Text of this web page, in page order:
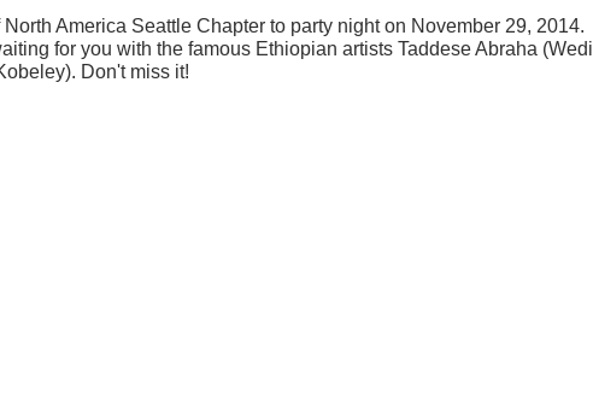
America Seattle Chapter to party night on November 29, 2014.
for you with the famous Ethiopian artists Taddese Abraha (Wedi
Don't miss it!